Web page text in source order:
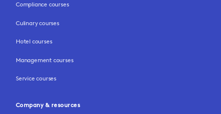
Compliance courses
Culinary courses
Hotel courses
Management courses
Service courses
Company & resources